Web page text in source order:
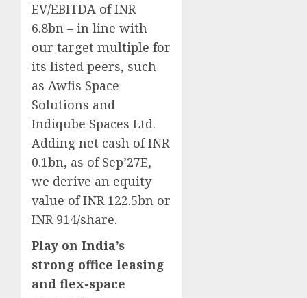
EV/EBITDA of INR
6.8bn – in line with
our target multiple for
its listed peers, such
as Awfis Space
Solutions and
Indiqube Spaces Ltd.
Adding net cash of INR
0.1bn, as of Sep’27E,
we derive an equity
value of INR 122.5bn or
INR 914/share.
Play on India’s
strong office leasing
and flex-space